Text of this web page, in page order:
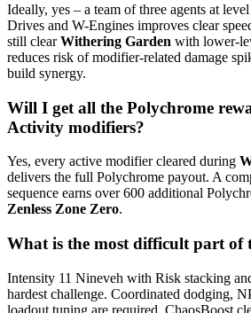
Ideally, yes – a team of three agents at
Drives and W-Engines improves clear
still clearWithering Garden with lower-
reduces risk of modifier-related damage
build synergy.
Will I get all the Polychrome
Activity modifiers?
Yes, every active modifier cleared during
delivers the full Polychrome payout. A
sequence earns over 600 additional
Zenless Zone Zero.
What is the most difficult part of
Intensity 11 Nineveh with Risk stacking
hardest challenge. Coordinated dodging,
loadout tuning are required. ChaosBoost